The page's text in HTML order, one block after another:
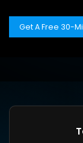
Get A Free 30-